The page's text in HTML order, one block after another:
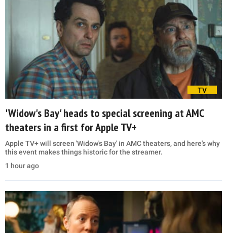
TV
'Widow's Bay' heads to special screening at AMC
theaters in a first for Apple TV+
Apple TV+ will screen 'Widow's Bay' in AMC theaters, and here's why
this event makes things historic for the streamer.
1 hour ago